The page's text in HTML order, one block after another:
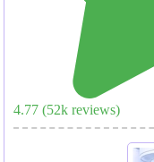
4.77(52k reviews)